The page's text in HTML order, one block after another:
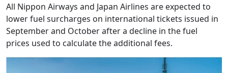
All Nippon Airways and Japan Airlines are expected to
lower fuel surcharges on international tickets issued in
September and October after a decline in the fuel
prices used to calculate the additional fees.